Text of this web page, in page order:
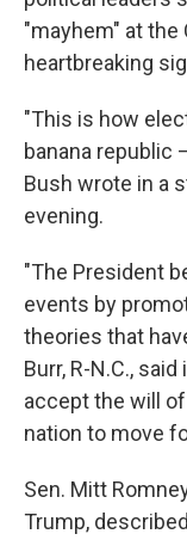
"mayhem" at the
heartbreaking
"This is how
banana republic
Bush wrote in a
evening.
"The President
events by
theories that
Burr, R-N.C.,
accept the will
nation to move
Sen. Mitt
Trump,